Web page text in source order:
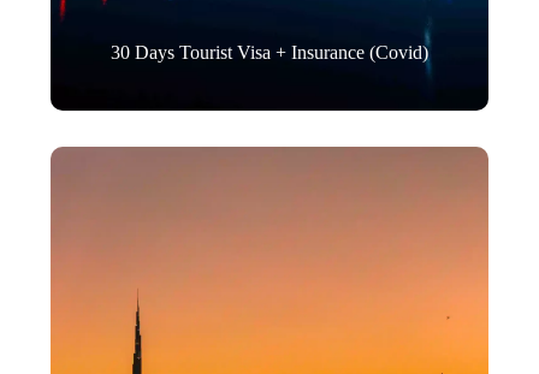
30 Days Tourist Visa + Insurance (Covid)